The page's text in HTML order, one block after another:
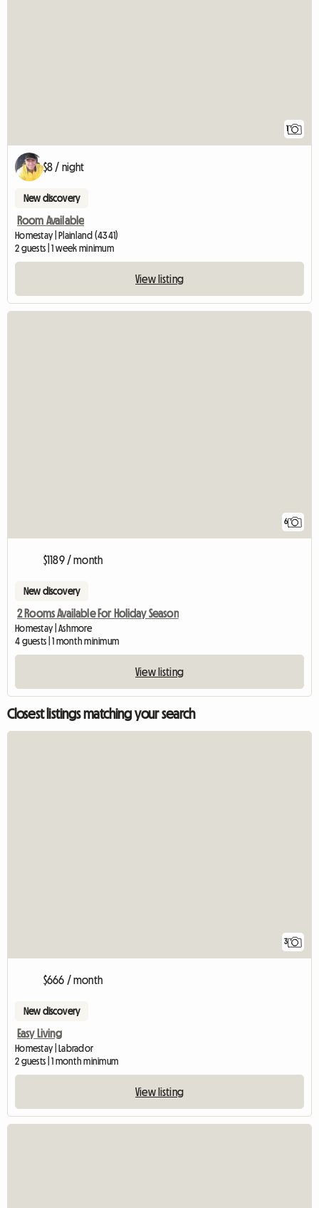
1
$8 / night
New discovery
Room Available
Homestay | Plainland (4341)
2 guests | 1 week minimum
View listing
6
$1189 / month
New discovery
2 Rooms Available For Holiday Season
Homestay | Ashmore
4 guests | 1 month minimum
View listing
Closest listings matching your search
3
$666 / month
New discovery
Easy Living
Homestay | Labrador
2 guests | 1 month minimum
View listing